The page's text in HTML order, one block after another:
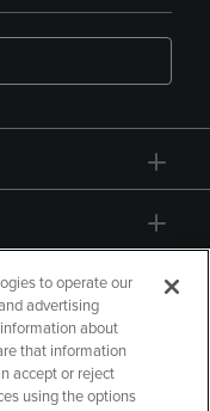
to operate our
advertising
about
that information
accept or reject
using the options